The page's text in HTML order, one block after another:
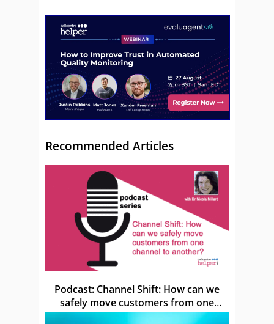
Recommended Articles
Podcast: Channel Shift: How can we
safely move customers from one
channel to another?